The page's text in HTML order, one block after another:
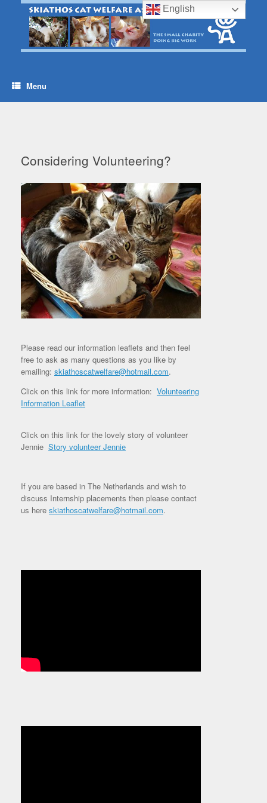
Menu
Considering Volunteering?
Please read our information leaflets and then feel
free to ask as many questions as you like by
emailing: skiathoscatwelfare@hotmail.com.
Click on this link for more information: Volunteering
Information Leaflet
Click on this link for the lovely story of volunteer
Jennie Story volunteer Jennie
If you are based in The Netherlands and wish to
discuss Internship placements then please contact
us here skiathoscatwelfare@hotmail.com.
English